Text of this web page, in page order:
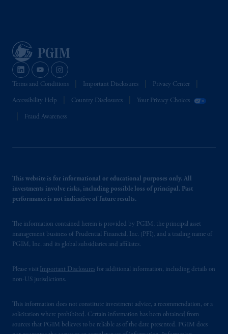
Terms and Conditions Important Disclosures Privacy Center
Accessibility Help Country Disclosures Your Privacy Choices
Fraud Awareness
This website is for informational or educational purposes only. All
investments involve risks, including possible loss of principal. Past
performance is not indicative of future results.
The information contained herein is provided by PGIM, the principal asset
management business of Prudential Financial, Inc. (PFI), and a trading name of
PGIM, Inc. and its global subsidiaries and affiliates.
Please visit Important Disclosures for additional information, including details on
non-US jurisdictions.
This information does not constitute investment advice, a recommendation, or a
solicitation where prohibited. Certain information has been obtained from
sources that PGIM believes to be reliable as of the date presented. PGIM does